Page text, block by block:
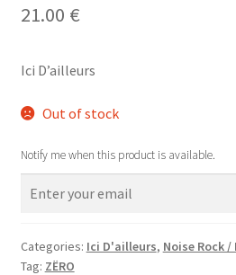
21.00 €
Ici D’ailleurs
Out of stock
Notify me when this product is available.
Categories: Ici D'ailleurs, Noise Rock /
Tag: ZËRO